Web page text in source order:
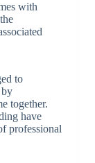
with
to
by
together.
have
professional